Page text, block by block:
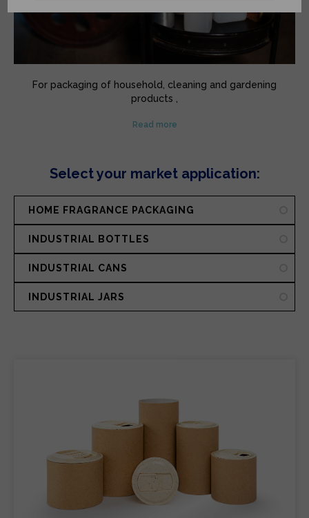
For packaging of household, cleaning and gardening
products ,
drums for the chemicals and phytosanitary sectors,
Read more
Select your market application:
HOME FRAGRANCE PACKAGING
INDUSTRIAL BOTTLES
INDUSTRIAL CANS
INDUSTRIAL JARS